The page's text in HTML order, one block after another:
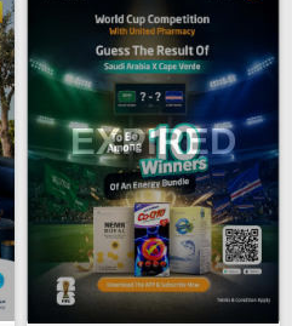
EXPIRED